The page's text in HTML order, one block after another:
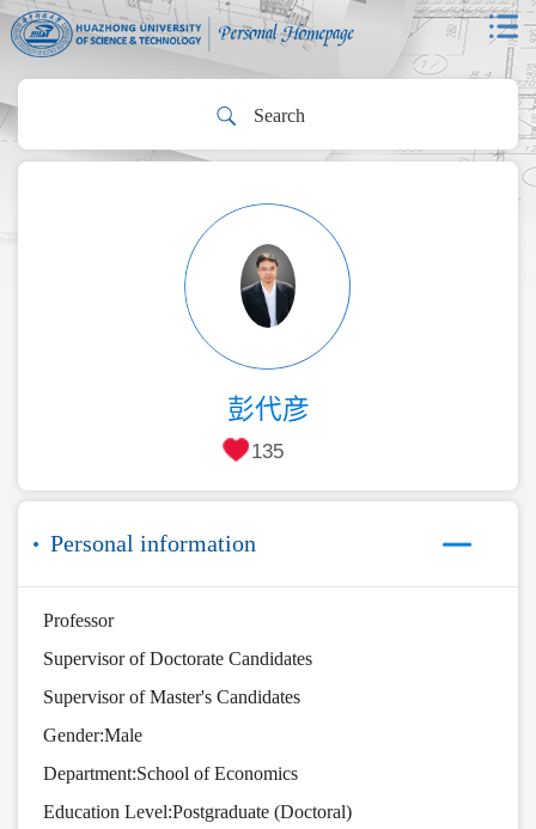
彭代彦
135
Personal information
Professor
Supervisor of Doctorate Candidates
Supervisor of Master's Candidates
Gender:Male
Department:School of Economics
Education Level:Postgraduate (Doctoral)